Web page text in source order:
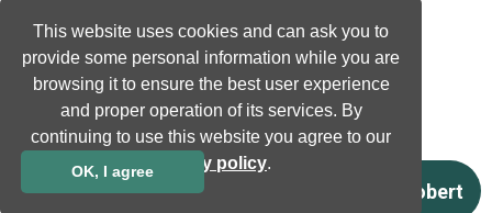
This website uses cookies and can ask you to
provide some personal information while you are
browsing it to ensure the best user experience
and proper operation of its services. By
continuing to use this website you agree to our
privacy policy.
OK, I agree
News
Newsletter subscription
Events
Insights
Job and Career